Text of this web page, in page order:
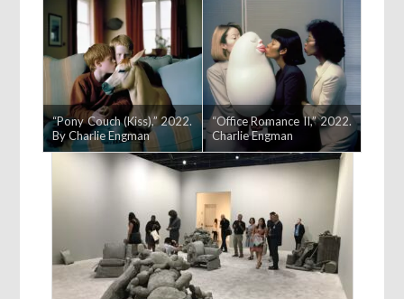
“Pony Couch (Kiss),” 2022.
By Charlie Engman
“Office Romance II,” 2022.
Charlie Engman